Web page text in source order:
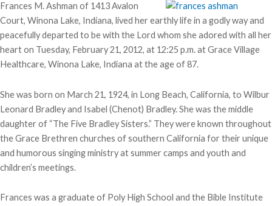
Frances M. Ashman of 1413 Avalon
Court, Winona Lake, Indiana, lived her earthly life in a godly way and
peacefully departed to be with the Lord whom she adored with all her
heart on Tuesday, February 21, 2012, at 12:25 p.m. at Grace Village
Healthcare, Winona Lake, Indiana at the age of 87.
She was born on March 21, 1924, in Long Beach, California, to Wilbur
Leonard Bradley and Isabel (Chenot) Bradley. She was the middle
daughter of “The Five Bradley Sisters.” They were known throughout
the Grace Brethren churches of southern California for their unique
and humorous singing ministry at summer camps and youth and
children’s meetings.
Frances was a graduate of Poly High School and the Bible Institute